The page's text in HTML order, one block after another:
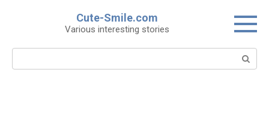
Cute-Smile.com
Various interesting stories
Search: